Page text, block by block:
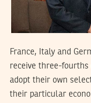
France, Italy and
receive three-
adopt their own
their particular